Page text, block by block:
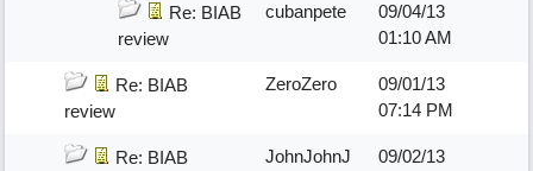
Re: BIAB
review
cubanpete
09/04/13
01:10 AM
Re: BIAB
review
ZeroZero
09/01/13
07:14 PM
Re: BIAB
JohnJohnJ
09/02/13